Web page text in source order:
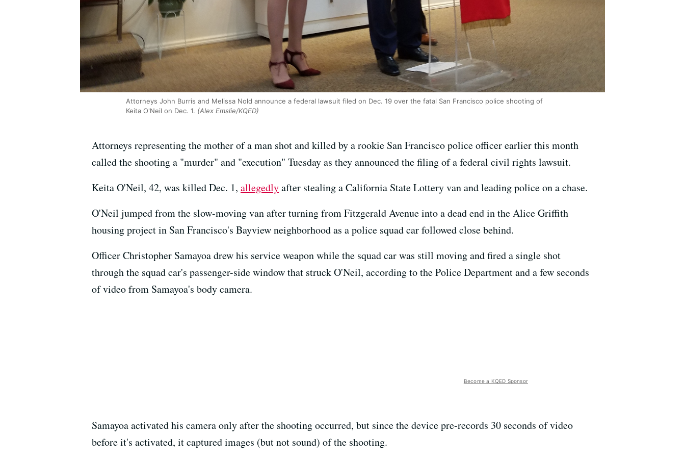
Attorneys John Burris and Melissa Nold announce a federal lawsuit filed on Dec. 19 over the fatal San Francisco police shooting of
Keita O'Neil on Dec. 1. (Alex Emslie/KQED)
Attorneys representing the mother of a man shot and killed by a rookie San Francisco police officer earlier this month
called the shooting a "murder" and "execution" Tuesday as they announced the filing of a federal civil rights lawsuit.
Keita O'Neil, 42, was killed Dec. 1, allegedlyafter stealing a California State Lottery van and leading police on a chase.
O'Neil jumped from the slow-moving van after turning from Fitzgerald Avenue into a dead end in the Alice Griffith
housing project in San Francisco's Bayview neighborhood as a police squad car followed close behind.
Officer Christopher Samayoa drew his service weapon while the squad car was still moving and fired a single shot
through the squad car's passenger-side window that struck O'Neil, according to the Police Department and a few seconds
of video from Samayoa's body camera.
Become a KQED Sponsor
Samayoa activated his camera only after the shooting occurred, but since the device pre-records 30 seconds of video
before it's activated, it captured images (but not sound) of the shooting.